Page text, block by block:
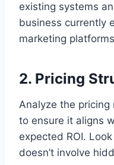
existing systems
business currently
marketing
2. Pricing
Analyze the
to ensure it aligns
expected ROI.
doesn’t involve